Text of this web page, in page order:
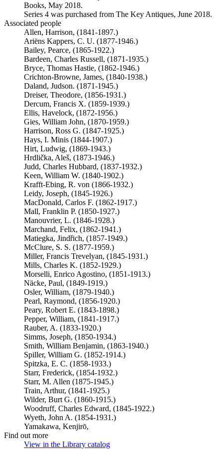
Books, May 2018.
Series 4 was purchased from The Key Antiques, June 2018.
Associated people
Allen, Harrison, (1841-1897.)
Ariëns Kappers, C. U. (1877-1946.)
Bailey, Pearce, (1865-1922.)
Bardeen, Charles Russell, (1871-1935.)
Bryce, Thomas Hastie, (1862-1946.)
Crichton-Browne, James, (1840-1938.)
Daland, Judson. (1871-1945.)
Dreiser, Theodore, (1856-1931.)
Dercum, Francis X. (1859-1939.)
Ellis, Havelock, (1872-1956.)
Gies, William John, (1870-1959.)
Harrison, Ross G. (1847-1925.)
Hays, I. Minis (1844-1907.)
Hirt, Ludwig, (1869-1943.)
Hrdlička, Aleš, (1873-1946.)
Judd, Charles Hubbard, (1837-1932.)
Keen, William W. (1840-1902.)
Krafft-Ebing, R. von (1866-1932.)
Leidy, Joseph, (1845-1926.)
MacDonald, Carlos F. (1862-1917.)
Mall, Franklin P. (1850-1927.)
Manouvrier, L. (1846-1928.)
Marchand, Felix, (1862-1941.)
Matiegka, Jindřich, (1857-1949.)
McClure, S. S. (1877-1959.)
Miller, Francis Trevelyan, (1845-1931.)
Mills, Charles K. (1852-1929.)
Morselli, Enrico Agostino, (1851-1913.)
Näcke, Paul, (1849-1919.)
Osler, William, (1879-1940.)
Pearl, Raymond, (1856-1920.)
Peary, Robert E. (1843-1898.)
Pepper, William, (1841-1917.)
Rauber, A. (1833-1920.)
Simms, Joseph, (1850-1934.)
Smith, William Benjamin, (1863-1940.)
Spiller, William G. (1852-1914.)
Spitzka, E. C. (1858-1933.)
Starr, Frederick, (1854-1932.)
Starr, M. Allen (1875-1945.)
Train, Arthur, (1841-1925.)
Wilder, Burt G. (1860-1915.)
Woodruff, Charles Edward, (1845-1922.)
Wyeth, John A. (1854-1931.)
Yamakawa, Kenjirō,
Find out more
View in the Library catalog